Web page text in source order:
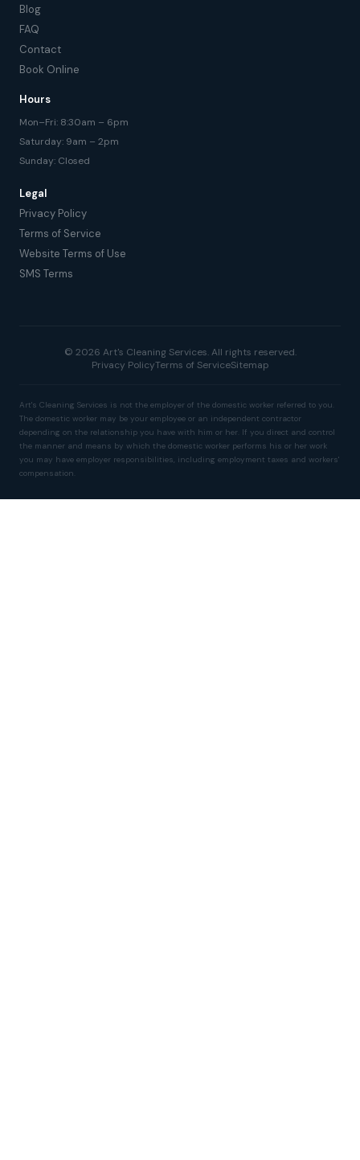
Blog
FAQ
Contact
Book Online
Hours
Mon–Fri: 8:30am – 6pm
Saturday: 9am – 2pm
Sunday: Closed
Legal
Privacy Policy
Terms of Service
Website Terms of Use
SMS Terms
© 2026 Art's Cleaning Services. All rights reserved.
Privacy PolicyTerms of ServiceSitemap
Art's Cleaning Services is not the employer of the domestic worker referred to you.
The domestic worker may be your employee or an independent contractor
depending on the relationship you have with him or her. If you direct and control
the manner and means by which the domestic worker performs his or her work
you may have employer responsibilities, including employment taxes and workers'
compensation.